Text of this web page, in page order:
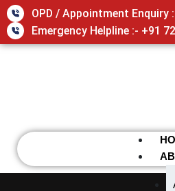
Skip
to
content
OPD / Appointment Enquiry
Emergency Helpline :- +91